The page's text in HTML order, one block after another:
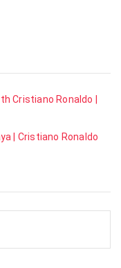
Cristiano Ronaldo |
| Cristiano Ronaldo